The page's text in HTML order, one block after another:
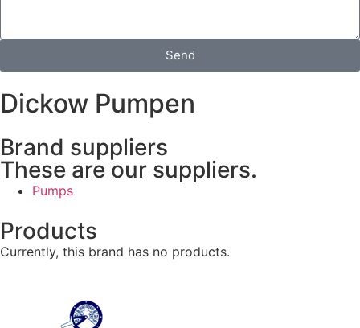
Send
Dickow Pumpen
Brand suppliers
These are our suppliers.
Pumps
Products
Currently, this brand has no products.